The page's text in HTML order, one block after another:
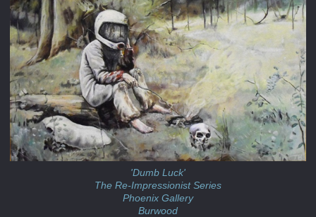
'Dumb Luck'
The Re-Impressionist Series
Phoenix Gallery
Burwood